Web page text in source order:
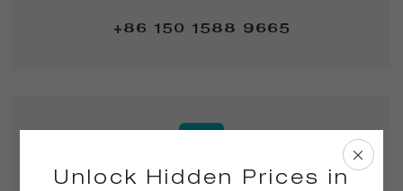
+86 150 1588 9665
Unlock Hidden Prices in